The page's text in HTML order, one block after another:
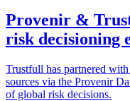
Provenir &
risk decisioning
Trustfull has partnered
sources via the Provenir
of global risk decisions.